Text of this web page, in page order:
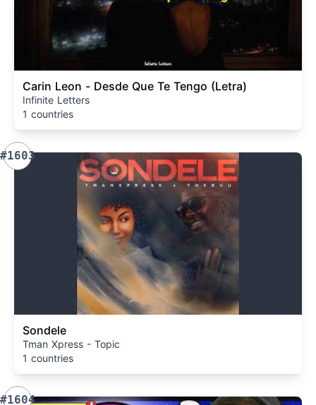
Carin Leon - Desde Que Te Tengo (Letra)
Infinite Letters
1 countries
#1603
Sondele
Tman Xpress - Topic
1 countries
#1604